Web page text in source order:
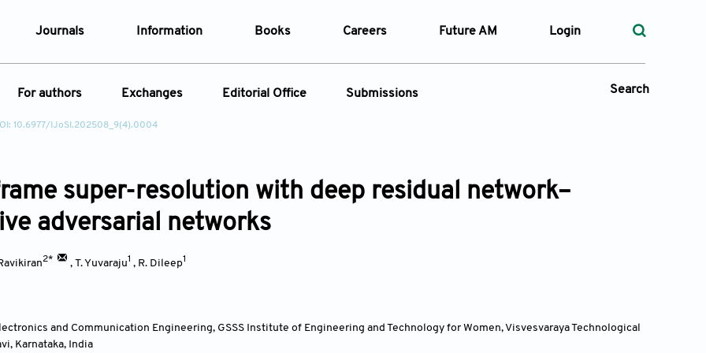
Us
News
Journals Information
Open Access Policy
Article Processing Charges
Advertising Policy
Books Careers Future AM Login
Issue
For authors
Editorial Process
Exchanges Editorial Office Submissions Search
Article Types Article Types
Year
10.6977/IJoSI.202508_9(4).0004
super-resolution with deep residual network–
adversarial networks
2* , T. Yuvaraju1 , R. Dileep1
and Communication Engineering, GSSS Institute of Engineering and Technology for Women, Visvesvaraya Technological
Karnataka, India